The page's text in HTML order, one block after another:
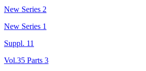
New Series 2
New Series 1
Suppl. 11
Vol.35 Parts 3